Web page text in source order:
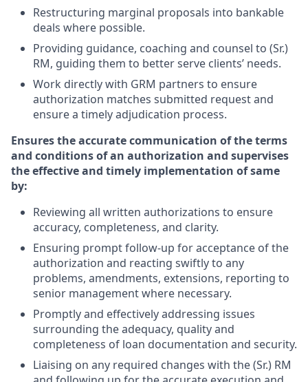
Restructuring marginal proposals into bankable
deals where possible.
Providing guidance, coaching and counsel to (Sr.)
RM, guiding them to better serve clients’ needs.
Work directly with GRM partners to ensure
authorization matches submitted request and
ensure a timely adjudication process.
Ensures the accurate communication of the terms
and conditions of an authorization and supervises
the effective and timely implementation of same
by:
Reviewing all written authorizations to ensure
accuracy, completeness, and clarity.
Ensuring prompt follow-up for acceptance of the
authorization and reacting swiftly to any
problems, amendments, extensions, reporting to
senior management where necessary.
Promptly and effectively addressing issues
surrounding the adequacy, quality and
completeness of loan documentation and security.
Liaising on any required changes with the (Sr.) RM